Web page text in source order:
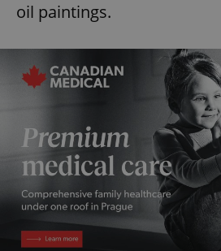
oil paintings.
PHPSESSID